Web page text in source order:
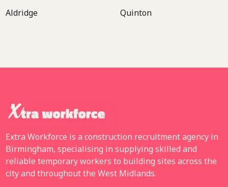
Aldridge
Quinton
Extra Workforce is a construction recruitment agency in
Birmingham, specialising in supplying skilled and
reliable temporary workers to building sites across the
city and throughout the West Midlands.